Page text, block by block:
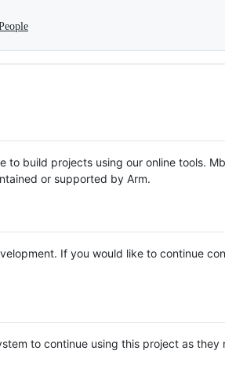
build projects using our online tools.
or supported by Arm.
If you would like to continue
to continue using this project as they